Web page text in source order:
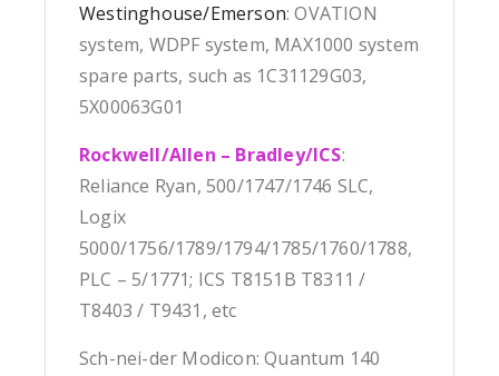
Westinghouse/Emerson: OVATION
system, WDPF system, MAX1000 system
spare parts, such as 1C31129G03,
5X00063G01
Rockwell/Allen – Bradley/ICS:
Reliance Ryan, 500/1747/1746 SLC,
Logix
5000/1756/1789/1794/1785/1760/1788,
PLC – 5/1771; ICS T8151B T8311 /
T8403 / T9431, etc
Sch-nei-der Modicon: Quantum 140